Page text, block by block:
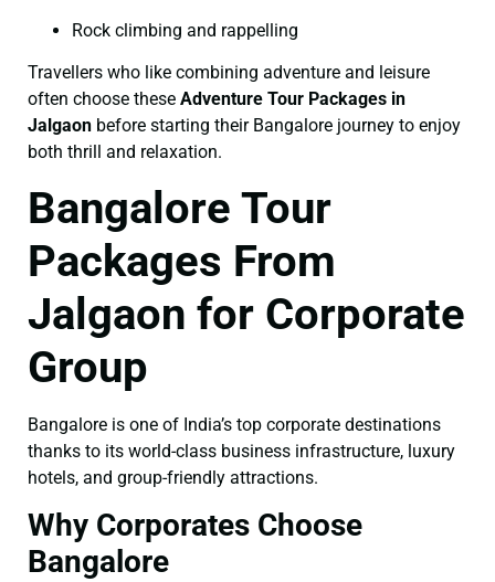
Rock climbing and rappelling
Travellers who like combining adventure and leisure
often choose these Adventure Tour Packages in
Jalgaon before starting their Bangalore journey to enjoy
both thrill and relaxation.
Bangalore Tour
Packages From
Jalgaon for Corporate
Group
Bangalore is one of India’s top corporate destinations
thanks to its world-class business infrastructure, luxury
hotels, and group-friendly attractions.
Why Corporates Choose
Bangalore